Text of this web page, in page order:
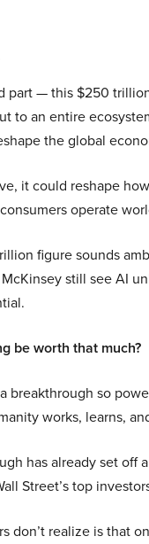
part — this $250
to an entire
the global
it could reshape
operate
figure sounds
still see AI
be worth that much?
breakthrough so
works, learns,
has already set off
Street’s top
don’t realize is that